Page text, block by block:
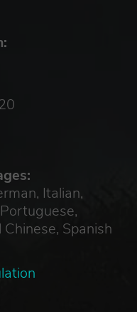
Italian,
Spanish